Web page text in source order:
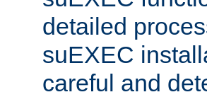
detailed
suEXEC
careful and